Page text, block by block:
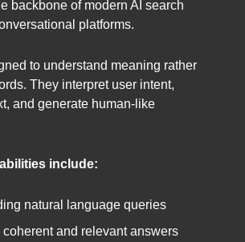
backbone of modern AI search
platforms.
to understand meaning rather
They interpret user intent,
and generate human-like
include:
natural language queries
and relevant answers